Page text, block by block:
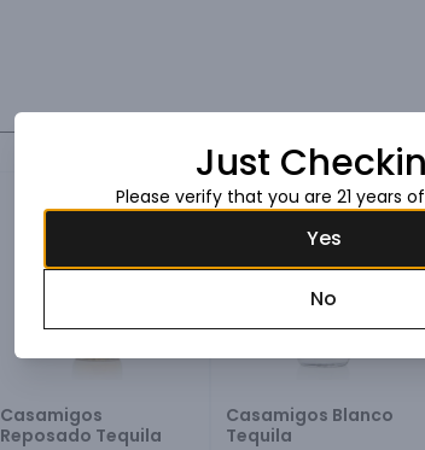
Casamigos
Reposado Tequila
Casamigos Blanco
Tequila
Just
Please verify that you are 21 years
Yes
No